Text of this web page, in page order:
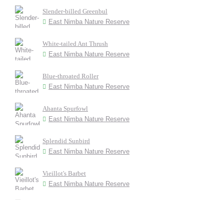
Slender-billed Greenbul
East Nimba Nature Reserve
White-tailed Ant Thrush
East Nimba Nature Reserve
Blue-throated Roller
East Nimba Nature Reserve
Ahanta Spurfowl
East Nimba Nature Reserve
Splendid Sunbird
East Nimba Nature Reserve
Vieillot's Barbet
East Nimba Nature Reserve